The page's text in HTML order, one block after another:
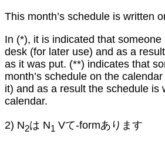
This month’s schedule is written
In (*), it is indicated that
desk (for later use) and as a
as it was put. (**) indicates that
month’s schedule on the
it) and as a result the schedule is
calendar.
2) N2は N1 Vて-formあります